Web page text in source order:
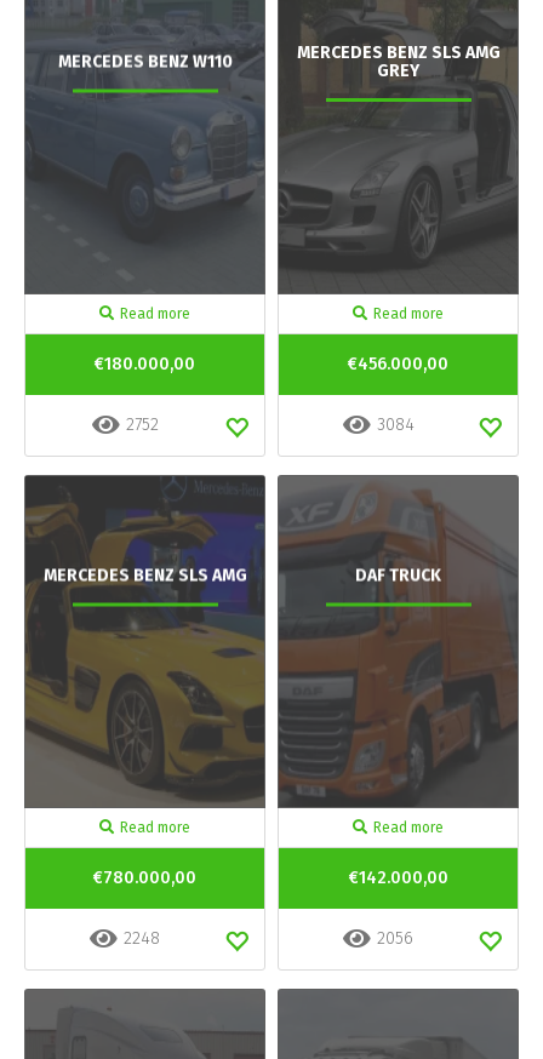
MERCEDES BENZ W110
Read more
€180.000,00
2752
MERCEDES BENZ SLS AMG
GREY
Read more
€456.000,00
3084
MERCEDES BENZ SLS AMG
Read more
€780.000,00
2248
DAF TRUCK
Read more
€142.000,00
2056